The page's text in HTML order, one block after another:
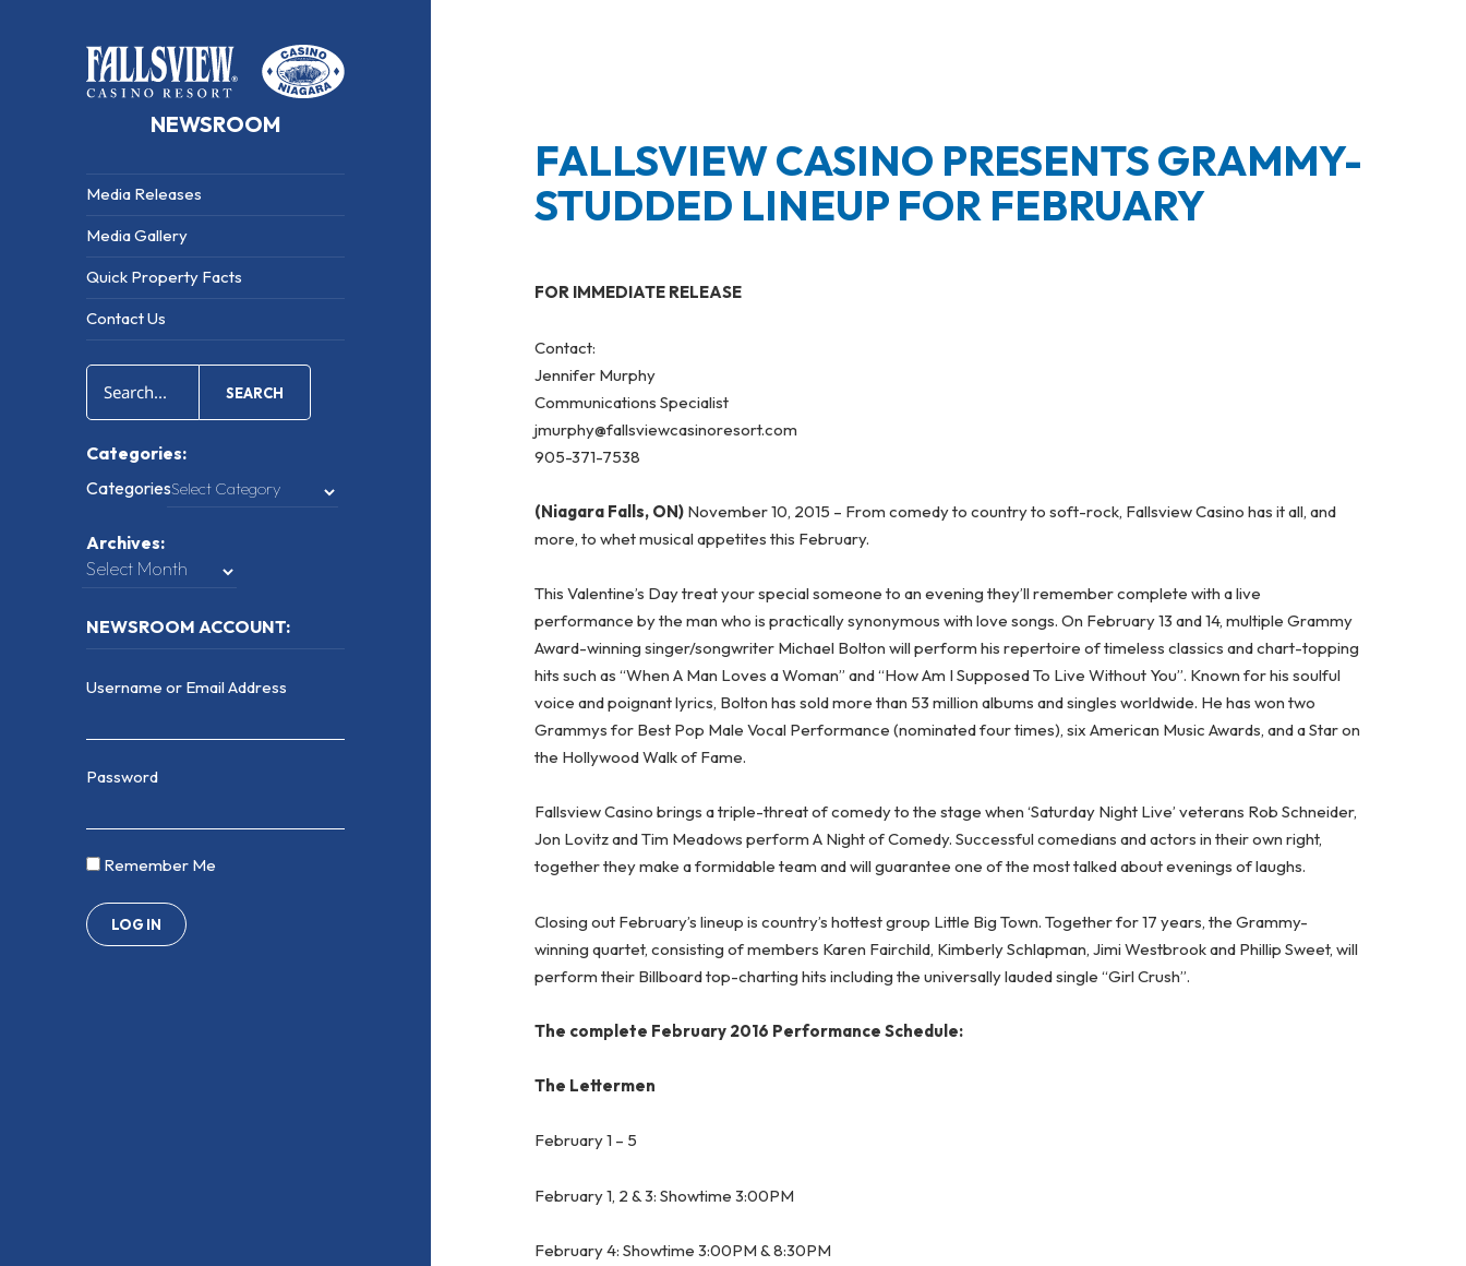
NEWSROOM
Media Releases
Media Gallery
Quick Property Facts
Contact Us
SEARCH
Categories:
Categories
Archives:
NEWSROOM ACCOUNT:
Username or Email Address
Password
Remember Me
FALLSVIEW CASINO PRESENTS GRAMMY-
STUDDED LINEUP FOR FEBRUARY
FOR IMMEDIATE RELEASE
Contact:
Jennifer Murphy
Communications Specialist
jmurphy@fallsviewcasinoresort.com
905-371-7538
(Niagara Falls, ON) November 10, 2015 – From comedy to country to soft-rock, Fallsview Casino has it all, and
more, to whet musical appetites this February.
This Valentine’s Day treat your special someone to an evening they’ll remember complete with a live
performance by the man who is practically synonymous with love songs. On February 13 and 14, multiple Grammy
Award-winning singer/songwriter Michael Bolton will perform his repertoire of timeless classics and chart-topping
hits such as “When A Man Loves a Woman” and “How Am I Supposed To Live Without You”. Known for his soulful
voice and poignant lyrics, Bolton has sold more than 53 million albums and singles worldwide. He has won two
Grammys for Best Pop Male Vocal Performance (nominated four times), six American Music Awards, and a Star on
the Hollywood Walk of Fame.
Fallsview Casino brings a triple-threat of comedy to the stage when ‘Saturday Night Live’ veterans Rob Schneider,
Jon Lovitz and Tim Meadows perform A Night of Comedy. Successful comedians and actors in their own right,
together they make a formidable team and will guarantee one of the most talked about evenings of laughs.
Closing out February’s lineup is country’s hottest group Little Big Town. Together for 17 years, the Grammy-
winning quartet, consisting of members Karen Fairchild, Kimberly Schlapman, Jimi Westbrook and Phillip Sweet, will
perform their Billboard top-charting hits including the universally lauded single “Girl Crush”.
The complete February 2016 Performance Schedule:
The Lettermen
February 1 – 5
February 1, 2 & 3: Showtime 3:00PM
February 4: Showtime 3:00PM & 8:30PM